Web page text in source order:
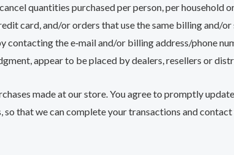
quantities purchased per person, per household
card, and/or orders that use the same billing and/
contacting the e‑mail and/or billing address/phone
appear to be placed by dealers, resellers or
made at our store. You agree to promptly
that we can complete your transactions and contact